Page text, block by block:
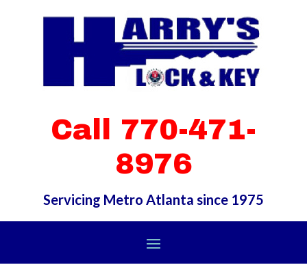
Call 770-471-
8976
Servicing Metro Atlanta since 1975